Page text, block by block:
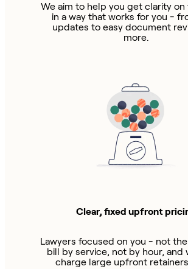
We aim to help you get clarity on
in a way that works for you -
updates to easy document
more.
Clear, fixed upfront
Lawyers focused on you - not
bill by service, not by hour, and
charge large upfront